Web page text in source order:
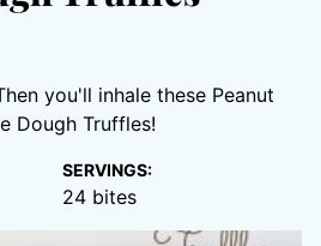
you'll inhale these Peanut
Dough Truffles!
SERVINGS:
24 bites